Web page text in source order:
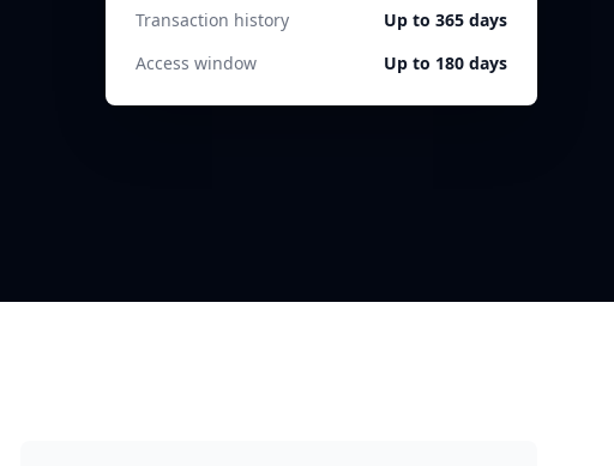
Transaction history
Up to 365 days
Access window
Up to 180 days